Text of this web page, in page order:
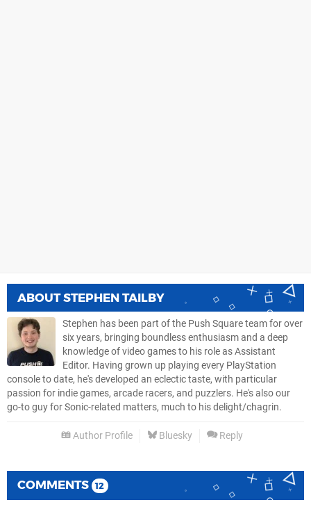
ABOUTSTEPHEN TAILBY
Stephen has been part of the Push Square team for over
six years, bringing boundless enthusiasm and a deep
knowledge of video games to his role as Assistant
Editor. Having grown up playing every PlayStation
console to date, he's developed an eclectic taste, with particular
passion for indie games, arcade racers, and puzzlers. He's also our
go-to guy for Sonic-related matters, much to his delight/chagrin.
Author Profile Bluesky Reply
COMMENTS 12